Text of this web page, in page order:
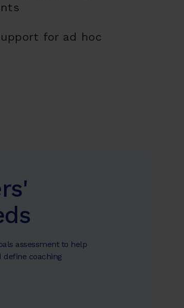
for ad hoc
assessment to help
define coaching